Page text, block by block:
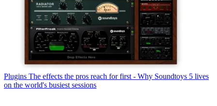
Plugins The effects the pros reach for first - Why Soundtoys 5 lives
on the world's busiest sessions